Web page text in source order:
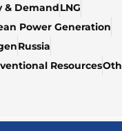
& DemandLNG
Power Generation
Russia
Resources